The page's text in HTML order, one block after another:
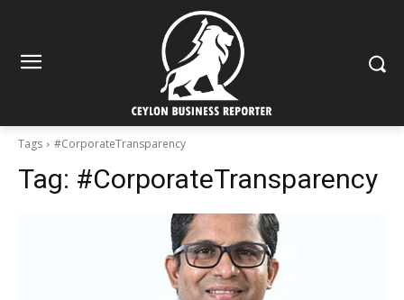
Tags #CorporateTransparency
Tag: #CorporateTransparency